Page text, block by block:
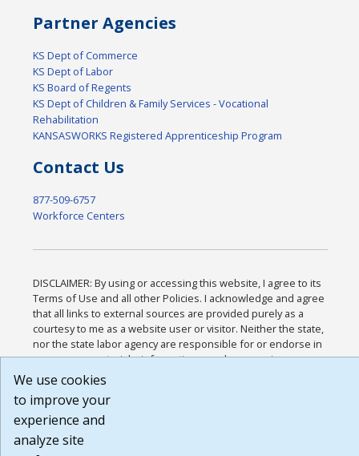
Partner Agencies
KS Dept of Commerce
KS Dept of Labor
KS Board of Regents
KS Dept of Children & Family Services - Vocational
Rehabilitation
KANSASWORKS Registered Apprenticeship Program
Contact Us
877-509-6757
Workforce Centers
DISCLAIMER: By using or accessing this website, I agree to its
Terms of Use and all other Policies. I acknowledge and agree
that all links to external sources are provided purely as a
courtesy to me as a website user or visitor. Neither the state,
nor the state labor agency are responsible for or endorse in
any way any materials, information, goods, or services
available through third-party linked sites, any privacy policies,
that the Terms of Use and all other Policies for this Website
are available to me, and I have read the
Build: 185cbd2bac10e1bc83ab283352c24c0a9f3fd098 ,
1.131
We use cookies
to improve your
experience and
analyze site